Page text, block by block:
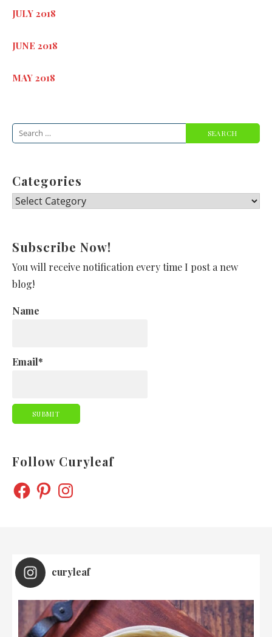
JULY 2018
JUNE 2018
MAY 2018
Search
Categories
Categories
Subscribe Now!
You will receive notification every time I post a new
blog!
Name
Email*
Follow Curyleaf
FACEBOOK
PINTERESTINSTAGRAM
curyleaf